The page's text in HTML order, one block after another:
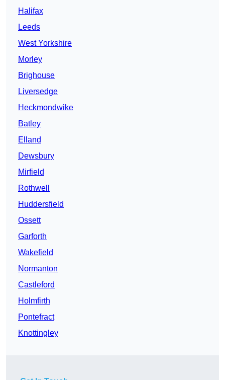
Halifax
Leeds
West Yorkshire
Morley
Brighouse
Liversedge
Heckmondwike
Batley
Elland
Dewsbury
Mirfield
Rothwell
Huddersfield
Ossett
Garforth
Wakefield
Normanton
Castleford
Holmfirth
Pontefract
Knottingley